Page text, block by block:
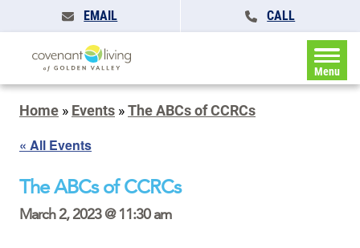
EMAIL CALL
Menu
Home » Events »The ABCs of CCRCs
« All Events
The ABCs of CCRCs
March 2, 2023 @ 11:30 am